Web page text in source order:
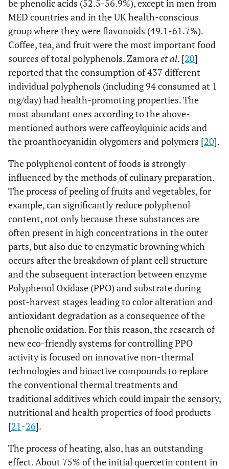
be phenolic acids (52.5-56.9%), except in men from
MED countries and in the UK health-conscious
group where they were flavonoids (49.1-61.7%).
Coffee, tea, and fruit were the most important food
sources of total polyphenols. Zamoraet al. [20]
reported that the consumption of 437 different
individual polyphenols (including 94 consumed at 1
mg/day) had health-promoting properties. The
most abundant ones according to the above-
mentioned authors were caffeoylquinic acids and
the proanthocyanidin olygomers and polymers [20].
The polyphenol content of foods is strongly
influenced by the methods of culinary preparation.
The process of peeling of fruits and vegetables, for
example, can significantly reduce polyphenol
content, not only because these substances are
often present in high concentrations in the outer
parts, but also due to enzymatic browning which
occurs after the breakdown of plant cell structure
and the subsequent interaction between enzyme
Polyphenol Oxidase (PPO) and substrate during
post-harvest stages leading to color alteration and
antioxidant degradation as a consequence of the
phenolic oxidation. For this reason, the research of
new eco-friendly systems for controlling PPO
activity is focused on innovative non-thermal
technologies and bioactive compounds to replace
the conventional thermal treatments and
traditional additives which could impair the sensory,
nutritional and health properties of food products
[21-26].
The process of heating, also, has an outstanding
effect. About 75% of the initial quercetin content in